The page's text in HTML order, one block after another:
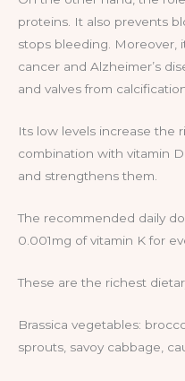
proteins. It also prevents
stops bleeding. Moreover,
cancer and Alzheimer’s
and valves from
Its low levels increase the
combination with vitamin
and strengthens them.
The recommended daily
0.001mg of vitamin K for
These are the richest
Brassica vegetables:
sprouts, savoy cabbage,